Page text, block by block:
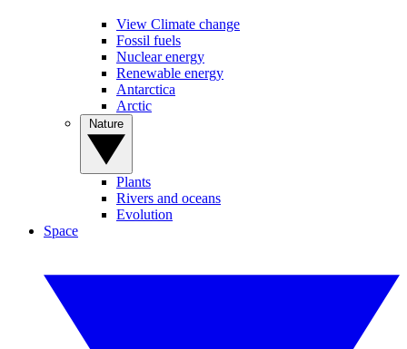
View Climate change
Fossil fuels
Nuclear energy
Renewable energy
Antarctica
Arctic
Plants
Rivers and oceans
Evolution
Space